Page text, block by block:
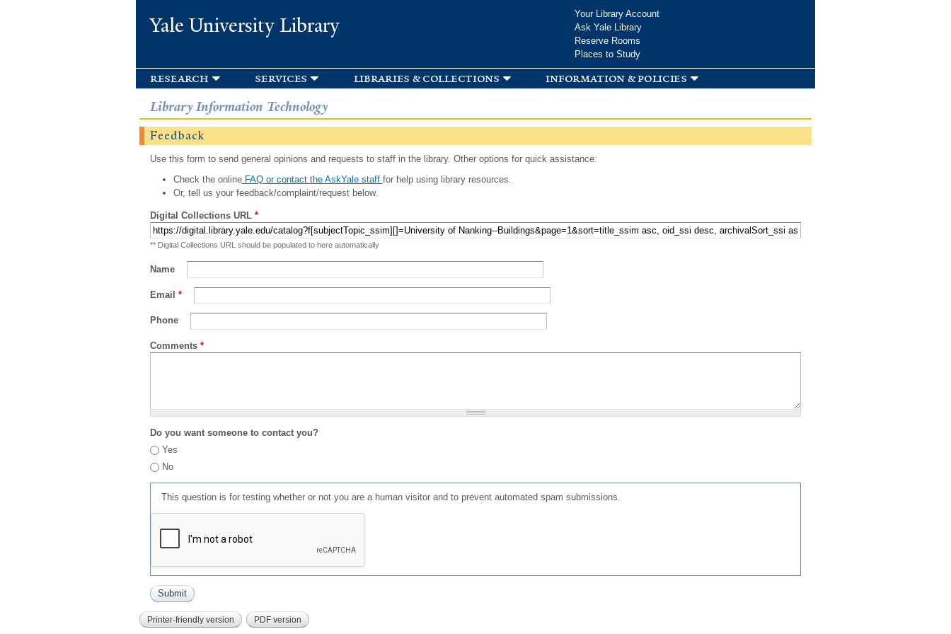
Yale University Library
Your Library Account
Ask Yale Library
Reserve Rooms
Places to Study
research services libraries & collections information & policies
Library Information Technology
Feedback
Use this form to send general opinions and requests to staff in the library. Other options for quick assistance:
Check the onlineFAQ or contact the AskYale staff for help using library resources.
Or, tell us your feedback/complaint/request below.
Digital Collections URL *
** Digital Collections URL should be populated to here automatically
Name
Email *
Phone
Comments *
Do you want someone to contact you?
Yes
No
This question is for testing whether or not you are a human visitor and to prevent automated spam submissions.
Printer-friendly version PDF version